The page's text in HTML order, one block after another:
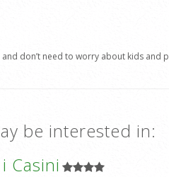
don’t need to worry about kids and
be interested in:
Casini